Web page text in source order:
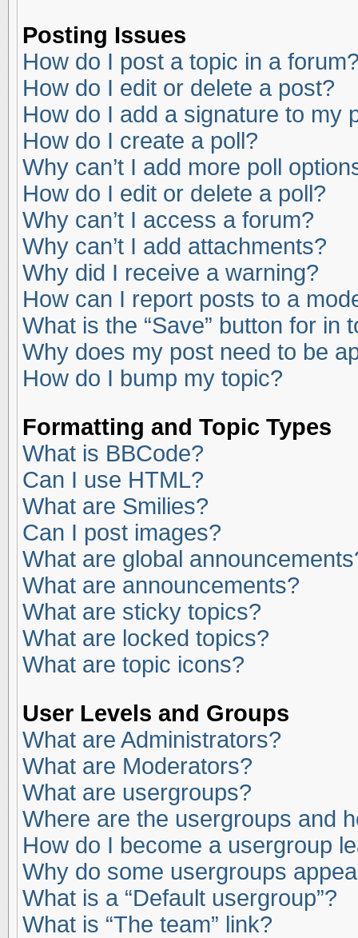
Posting Issues
How do I post a topic in a
How do I edit or delete a post?
How do I add a signature to my
How do I create a poll?
Why can’t I add more poll
How do I edit or delete a poll?
Why can’t I access a forum?
Why can’t I add attachments?
Why did I receive a warning?
How can I report posts to a
What is the “Save” button for in
Why does my post need to be
How do I bump my topic?
Formatting and Topic Types
What is BBCode?
Can I use HTML?
What are Smilies?
Can I post images?
What are global
What are announcements?
What are sticky topics?
What are locked topics?
What are topic icons?
User Levels and Groups
What are Administrators?
What are Moderators?
What are usergroups?
Where are the usergroups and
How do I become a usergroup
Why do some usergroups
What is a “Default usergroup”?
What is “The team” link?